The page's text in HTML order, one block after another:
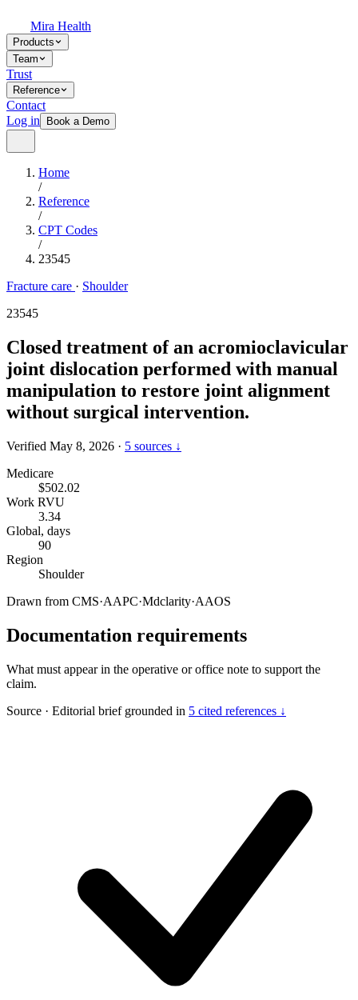
Mira Health
Products
Team
Trust
Reference
Contact
Log in
Book a Demo
Home
/
Reference
/
CPT Codes
/
23545
Fracture care · Shoulder
23545
Closed treatment of an acromioclavicular
joint dislocation performed with manual
manipulation to restore joint alignment
without surgical intervention.
Verified May 8, 2026 · 5 sources ↓
Medicare
$502.02
Work RVU
3.34
Global, days
90
Region
Shoulder
Drawn from CMS·AAPC·Mdclarity·AAOS
Documentation requirements
What must appear in the operative or office note to support the
claim.
Source · Editorial brief grounded in 5 cited references ↓